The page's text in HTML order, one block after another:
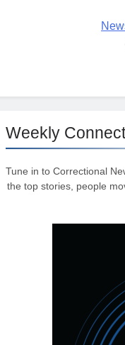
Weekly
Tune in to Correctional
the top stories, people